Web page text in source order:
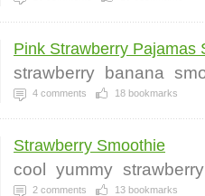
Pink Strawberry Pajamas
strawberry banana
4 comments 18 bookmarks
Strawberry Smoothie
cool yummy strawberry
2 comments 13 bookmarks